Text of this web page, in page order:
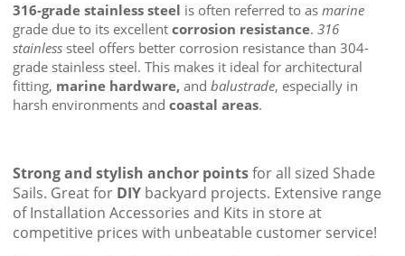
316-grade stainless steel is often referred to as marine
grade due to its excellent corrosion resistance. 316
stainless steel offers better corrosion resistance than 304-
grade stainless steel. This makes it ideal for architectural
fitting, marine hardware, and balustrade, especially in
harsh environments and coastal areas.
Strong and stylish anchor pointsfor all sized Shade
Sails. Great for DIY backyard projects. Extensive range
of Installation Accessories and Kits in store at
competitive prices with unbeatable customer service!